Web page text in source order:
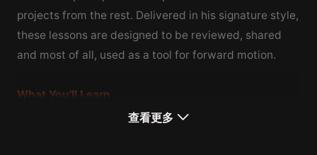
projects from the rest. Delivered in his signature style,
these lessons are designed to be reviewed, shared
and most of all, used as a tool for forward motion.
What You'll Learn
How to appropriately scale your business
查看更多